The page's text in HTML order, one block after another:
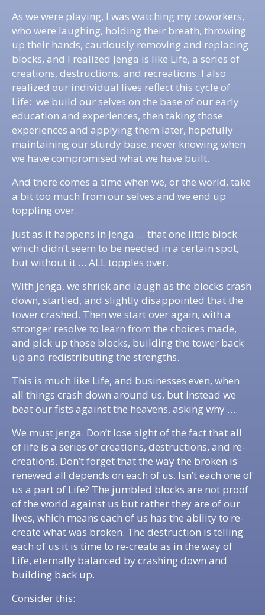
As we were playing, I was watching my coworkers,
who were laughing, holding their breath, throwing
up their hands, cautiously removing and replacing
blocks, and I realized Jenga is like Life, a series of
creations, destructions, and recreations. I also
realized our individual lives reflect this cycle of
Life: we build our selves on the base of our early
education and experiences, then taking those
experiences and applying them later, hopefully
maintaining our sturdy base, never knowing when
we have compromised what we have built.
And there comes a time when we, or the world, take
a bit too much from our selves and we end up
toppling over.
Just as it happens in Jenga … that one little block
which didn’t seem to be needed in a certain spot,
but without it … ALL topples over.
With Jenga, we shriek and laugh as the blocks crash
down, startled, and slightly disappointed that the
tower crashed. Then we start over again, with a
stronger resolve to learn from the choices made,
and pick up those blocks, building the tower back
up and redistributing the strengths.
This is much like Life, and businesses even, when
all things crash down around us, but instead we
beat our fists against the heavens, asking why ….
We must jenga. Don’t lose sight of the fact that all
of life is a series of creations, destructions, and re-
creations. Don’t forget that the way the broken is
renewed all depends on each of us. Isn’t each one of
us a part of Life? The jumbled blocks are not proof
of the world against us but rather they are of our
lives, which means each of us has the ability to re-
create what was broken. The destruction is telling
each of us it is time to re-create as in the way of
Life, eternally balanced by crashing down and
building back up.
Consider this: